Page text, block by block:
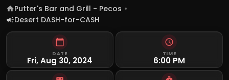
Putter's Bar and Grill - Pecos
Desert DASH-for-CASH
DATE
Fri, Aug 30, 2024
TIME
6:00 PM